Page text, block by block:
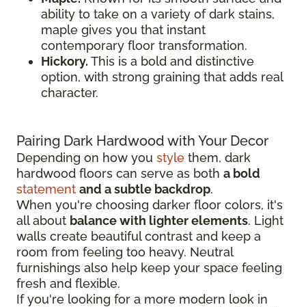
ability to take on a variety of dark stains,
maple gives you that instant
contemporary floor transformation.
Hickory. This is a bold and distinctive
option, with strong graining that adds real
character.
Pairing Dark Hardwood with Your Decor
Depending on how you style them, dark
hardwood floors can serve as both a bold
statement and a subtle backdrop.
When you're choosing darker floor colors, it's
all about balance with lighter elements. Light
walls create beautiful contrast and keep a
room from feeling too heavy. Neutral
furnishings also help keep your space feeling
fresh and flexible.
If you're looking for a more modern look in